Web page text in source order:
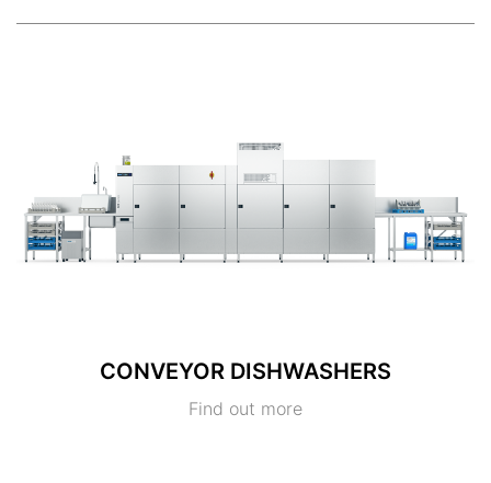
CONVEYOR DISHWASHERS
Find out more